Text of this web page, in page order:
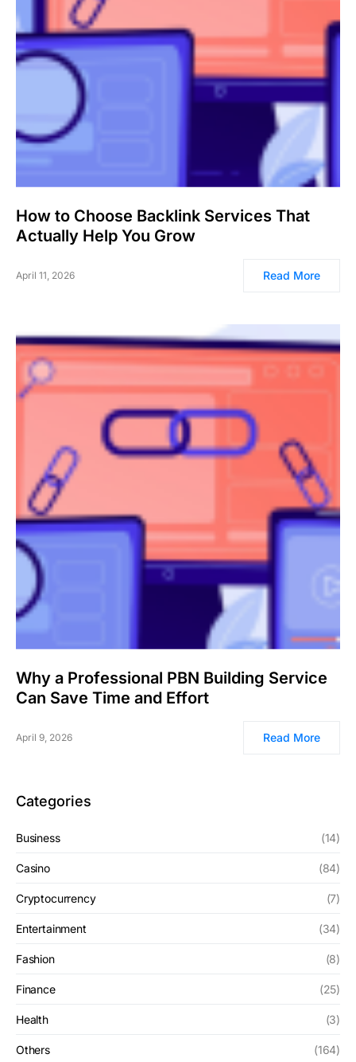
How to Choose Backlink Services That
Actually Help You Grow
April 11, 2026 Read More
Why a Professional PBN Building Service
Can Save Time and Effort
April 9, 2026 Read More
Categories
Business (14)
Casino (84)
Cryptocurrency (7)
Entertainment (34)
Fashion (8)
Finance (25)
Health (3)
Others (164)